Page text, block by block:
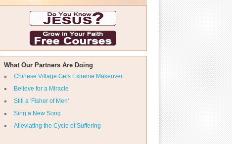
What Our Partners Are Doing
Chinese Village Gets Extreme Makeover
Believe for a Miracle
Still a 'Fisher of Men'
Sing a New Song
Alleviating the Cycle of Suffering